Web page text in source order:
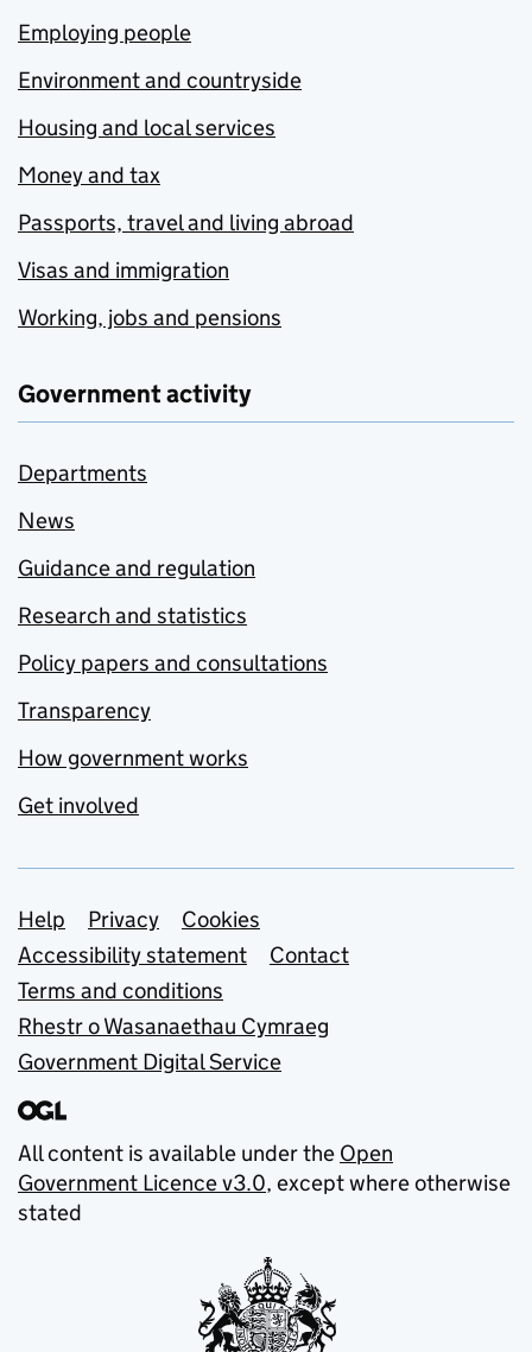
Employing people
Environment and countryside
Housing and local services
Money and tax
Passports, travel and living abroad
Visas and immigration
Working, jobs and pensions
Government activity
Departments
News
Guidance and regulation
Research and statistics
Policy papers and consultations
Transparency
How government works
Get involved
Support links
Help Privacy
Cookies
Accessibility statement
Contact
Terms and conditions
Rhestr o Wasanaethau Cymraeg
Government Digital Service
All content is available under the Open
Government Licence v3.0, except where otherwise
stated